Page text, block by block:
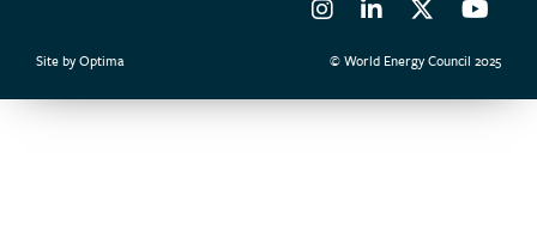
Site by Optima © World Energy Council 2025